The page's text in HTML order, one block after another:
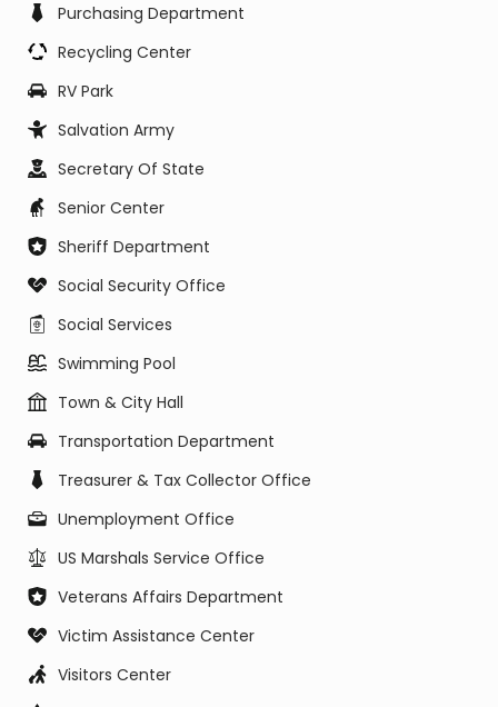
Purchasing Department
Recycling Center
RV Park
Salvation Army
Secretary Of State
Senior Center
Sheriff Department
Social Security Office
Social Services
Swimming Pool
Town & City Hall
Transportation Department
Treasurer & Tax Collector Office
Unemployment Office
US Marshals Service Office
Veterans Affairs Department
Victim Assistance Center
Visitors Center